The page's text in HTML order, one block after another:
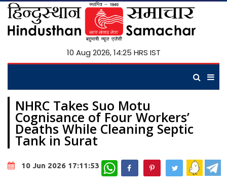
10 Aug 2026, 14:25 HRS IST
NHRC Takes Suo Motu
Cognisance of Four Workers’
Deaths While Cleaning Septic
Tank in Surat
10 Jun 2026 17:11:53 WhatsApp